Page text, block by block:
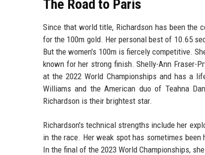
The Road to Paris
Since that world title, Richardson has been the
for the 100m gold. Her personal best of 10.65
But the women's 100m is fiercely competitive.
known for her strong finish. Shelly-Ann Fraser-
at the 2022 World Championships and has a
Williams and the American duo of Teahna
Richardson is their brightest star.
Richardson's technical strengths include her
in the race. Her weak spot has sometimes
In the final of the 2023 World Championships,